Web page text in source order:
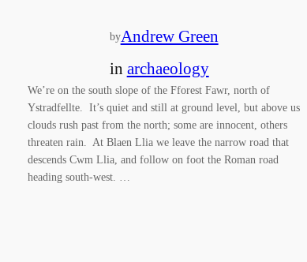
byAndrew Green
in archaeology
We’re on the south slope of the Fforest Fawr, north of
Ystradfellte. It’s quiet and still at ground level, but above us
clouds rush past from the north; some are innocent, others
threaten rain. At Blaen Llia we leave the narrow road that
descends Cwm Llia, and follow on foot the Roman road
heading south-west. …